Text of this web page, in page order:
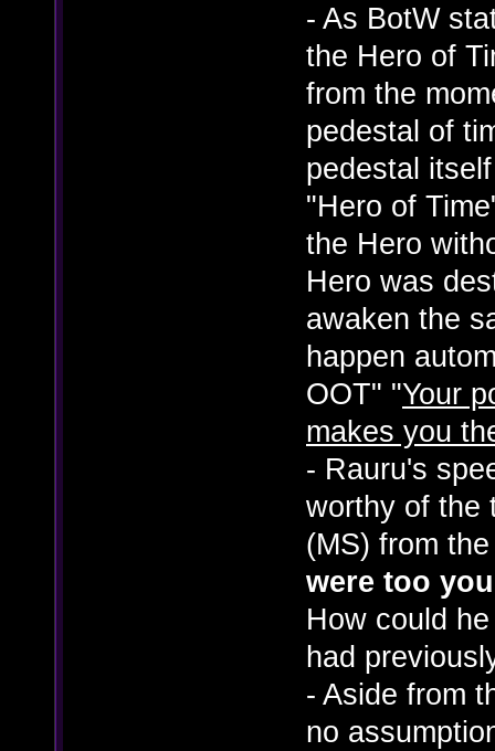
- As BotW
the Hero of
from the
pedestal of
pedestal
"Hero of
the Hero
Hero was
awaken the
happen
OOT" "Your
makes you
- Rauru's
worthy of
(MS) from
were too
How could
had
- Aside from
no